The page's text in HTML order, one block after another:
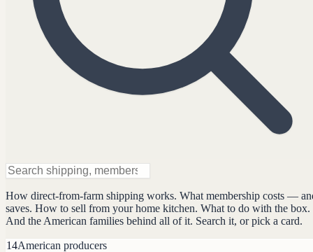
How direct-from-farm shipping works. What membership costs —
saves. How to sell from your home kitchen. What to do with the box.
And the American families behind all of it. Search it, or pick a card.
14American producers